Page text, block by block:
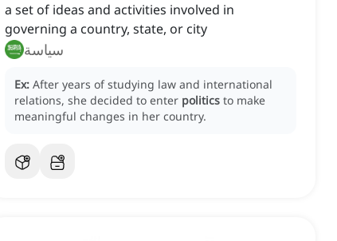
a set of ideas and activities involved in
governing a country, state, or city
سياسة
Ex: After years of studying law and international
relations, she decided to enter politics to make
meaningful changes in her country.